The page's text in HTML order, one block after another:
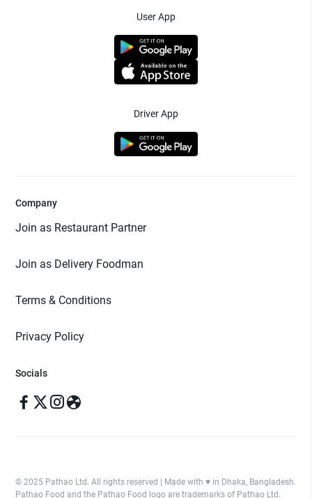
User App
Driver App
Company
Join as Restaurant Partner
Join as Delivery Foodman
Terms & Conditions
Privacy Policy
Socials
© 2025 Pathao Ltd. All rights reserved | Made with ♥️ in Dhaka, Bangladesh.
Pathao Food and the Pathao Food logo are trademarks of Pathao Ltd.